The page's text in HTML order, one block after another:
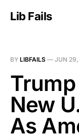
Lib Fails
BY LIBFAILS — JUN
New
As